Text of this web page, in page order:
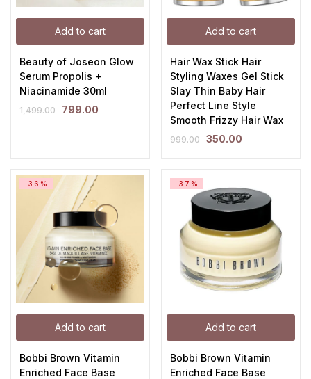
Add to cart
Beauty of Joseon Glow
Serum Propolis +
Niacinamide 30ml
1,499.00 799.00
Add to cart
Hair Wax Stick Hair
Styling Waxes Gel Stick
Slay Thin Baby Hair
Perfect Line Style
Smooth Frizzy Hair Wax
999.00 350.00
Add to cart
-36%
Bobbi Brown Vitamin
Enriched Face Base
Add to cart
-37%
Bobbi Brown Vitamin
Enriched Face Base